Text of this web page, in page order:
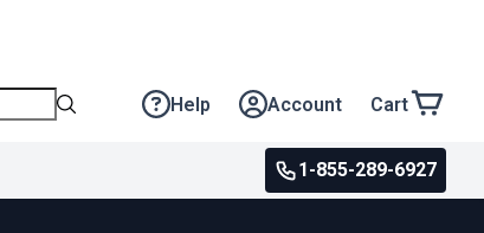
Help Account Cart
1-855-289-6927